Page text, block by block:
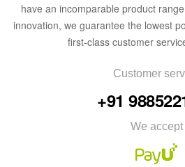
have an incomparable product
innovation, we guarantee the lowest
first-class customer
Customer
+91
We accept